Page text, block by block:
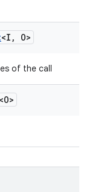
<I , O>
of the call
<O>